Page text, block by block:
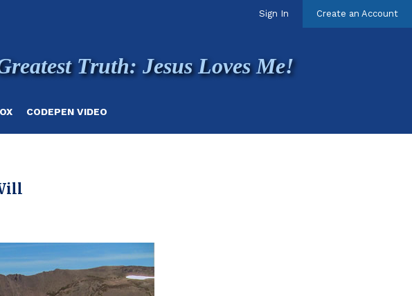
Sign In Create an Account
Truth: Jesus Loves Me!
CODEPEN VIDEO